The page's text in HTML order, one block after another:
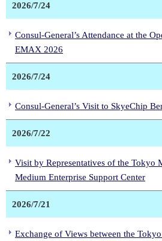
2026/7/24
Consul-General’s Attendance at the
EMAX 2026
2026/7/24
Consul-General’s Visit to SkyeChip
2026/7/22
Visit by Representatives of the Tokyo
Medium Enterprise Support Center
2026/7/21
Exchange of Views between the